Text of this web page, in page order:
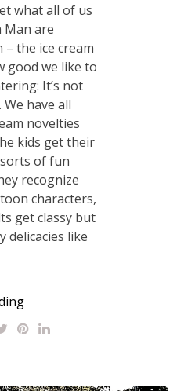
what all of us
Man are
– the ice cream
good we like to
It’s not
We have all
novelties
kids get their
of fun
recognize
characters,
get classy but
delicacies like